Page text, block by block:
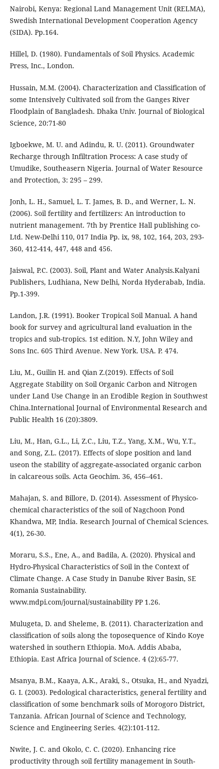
Nairobi, Kenya: Regional Land Management Unit (RELMA),
Swedish International Development Cooperation Agency
(SIDA). Pp.164.
Hillel, D. (1980). Fundamentals of Soil Physics. Academic
Press, Inc., London.
Hussain, M.M. (2004). Characterization and Classification of
some Intensively Cultivated soil from the Ganges River
Floodplain of Bangladesh. Dhaka Univ. Journal of Biological
Science, 20:71-80
Igboekwe, M. U. and Adindu, R. U. (2011). Groundwater
Recharge through Infiltration Process: A case study of
Umudike, Southeasern Nigeria. Journal of Water Resource
and Protection, 3: 295 – 299.
Jonh, L. H., Samuel, L. T. James, B. D., and Werner, L. N.
(2006). Soil fertility and fertilizers: An introduction to
nutrient management. 7th by Prentice Hall publishing co-
Ltd. New-Delhi 110, 017 India Pp. ix, 98, 102, 164, 203, 293-
360, 412-414, 447, 448 and 456.
Jaiswal, P.C. (2003). Soil, Plant and Water Analysis.Kalyani
Publishers, Ludhiana, New Delhi, Norda Hyderabab, India.
Pp.1-399.
Landon, J.R. (1991). Booker Tropical Soil Manual. A hand
book for survey and agricultural land evaluation in the
tropics and sub-tropics. 1st edition. N.Y, John Wiley and
Sons Inc. 605 Third Avenue. New York. USA. P. 474.
Liu, M., Guilin H. and Qian Z.(2019). Effects of Soil
Aggregate Stability on Soil Organic Carbon and Nitrogen
under Land Use Change in an Erodible Region in Southwest
China.International Journal of Environmental Research and
Public Health 16 (20):3809.
Liu, M., Han, G.L., Li, Z.C., Liu, T.Z., Yang, X.M., Wu, Y.T.,
and Song, Z.L. (2017). Effects of slope position and land
useon the stability of aggregate-associated organic carbon
in calcareous soils. Acta Geochim. 36, 456–461.
Mahajan, S. and Billore, D. (2014). Assessment of Physico-
chemical characteristics of the soil of Nagchoon Pond
Khandwa, MP, India. Research Journal of Chemical Sciences.
4(1), 26-30.
Moraru, S.S., Ene, A., and Badila, A. (2020). Physical and
Hydro-Physical Characteristics of Soil in the Context of
Climate Change. A Case Study in Danube River Basin, SE
Romania Sustainability.
www.mdpi.com/journal/sustainability PP 1.26.
Mulugeta, D. and Sheleme, B. (2011). Characterization and
classification of soils along the toposequence of Kindo Koye
watershed in southern Ethiopia. MoA. Addis Ababa,
Ethiopia. East Africa Journal of Science. 4 (2):65-77.
Msanya, B.M., Kaaya, A.K., Araki, S., Otsuka, H., and Nyadzi,
G. I. (2003). Pedological characteristics, general fertility and
classification of some benchmark soils of Morogoro District,
Tanzania. African Journal of Science and Technology,
Science and Engineering Series. 4(2):101-112.
Nwite, J. C. and Okolo, C. C. (2020). Enhancing rice
productivity through soil fertility management in South-